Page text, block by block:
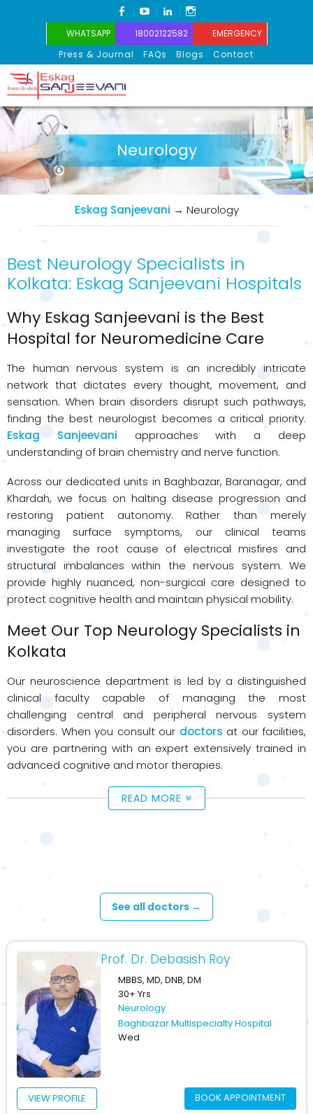
FACEBOOK
YOUTUBELINKEDIN
WHATSAPP 18002122582
EMERGENCY
Press & Journal
FAQs Blogs Contact
Eskag Sanjeevani
Neurology
Eskag Sanjeevani → Neurology
Best Neurology Specialists in
Kolkata: Eskag Sanjeevani Hospitals
Why Eskag Sanjeevani is the Best
Hospital for Neuromedicine Care
The human nervous system is an incredibly intricate
network that dictates every thought, movement, and
sensation. When brain disorders disrupt such pathways,
finding the best neurologist becomes a critical priority.
Eskag Sanjeevani approaches with a deep
understanding of brain chemistry and nerve function.
Across our dedicated units in Baghbazar, Baranagar, and
Khardah, we focus on halting disease progression and
restoring patient autonomy. Rather than merely
managing surface symptoms, our clinical teams
investigate the root cause of electrical misfires and
structural imbalances within the nervous system. We
provide highly nuanced, non-surgical care designed to
protect cognitive health and maintain physical mobility.
Meet Our Top Neurology Specialists in
Kolkata
Our neuroscience department is led by a distinguished
clinical faculty capable of managing the most
challenging central and peripheral nervous system
disorders. When you consult our doctors at our facilities,
you are partnering with an expert extensively trained in
advanced cognitive and motor therapies.
READ MORE
See all doctors →
Prof. Dr. Debasish Roy
MBBS, MD, DNB, DM
30+ Yrs
Neurology
Baghbazar Multispecialty Hospital
Wed
VIEW PROFILE BOOK APPOINTMENT